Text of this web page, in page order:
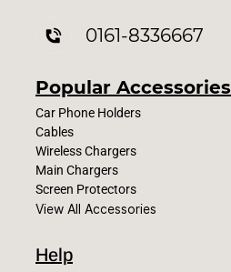
0161-8336667
Popular Accessories
Car Phone Holders
Cables
Wireless Chargers
Main Chargers
Screen Protectors
View All Accessories
Help